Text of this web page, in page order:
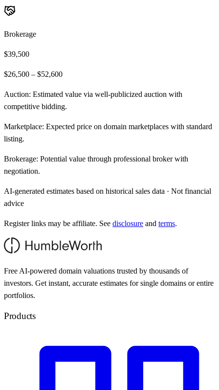
Brokerage
$39,500
$26,500 – $52,600
Auction: Estimated value via well-publicized auction with
competitive bidding.
Marketplace: Expected price on domain marketplaces with standard
listing.
Brokerage: Potential value through professional broker with
negotiation.
AI-generated estimates based on historical sales data · Not financial
advice
Register links may be affiliate. See disclosure and terms.
Free AI-powered domain valuations trusted by thousands of
investors. Get instant, accurate estimates for single domains or entire
portfolios.
Products